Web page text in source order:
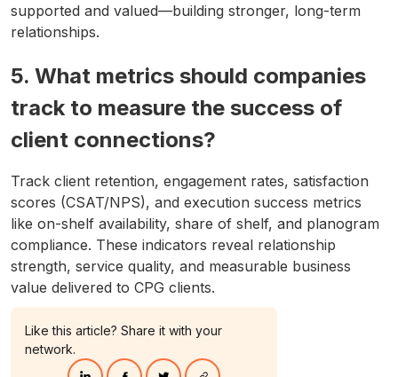
Like this article? Share it with your
network.
supported and valued—building stronger, long-term
relationships.
5. What metrics should companies
track to measure the success of
client connections?
Track client retention, engagement rates, satisfaction
scores (CSAT/NPS), and execution success metrics
like on-shelf availability, share of shelf, and planogram
compliance. These indicators reveal relationship
strength, service quality, and measurable business
value delivered to CPG clients.